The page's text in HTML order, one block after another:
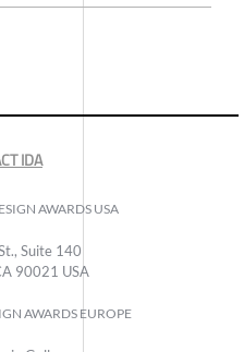
IDA
AWARDS USA
Suite 140
90021 USA
AWARDS EUROPE